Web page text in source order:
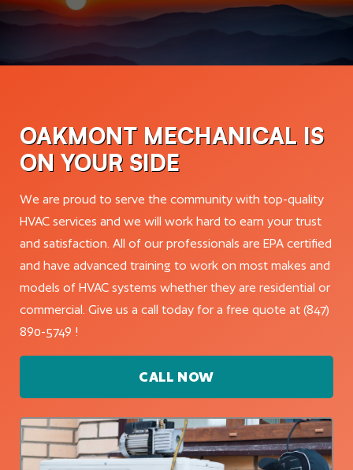
OAKMONT MECHANICAL IS
ON YOUR SIDE
We are proud to serve the community with top-quality
HVAC services and we will work hard to earn your trust
and satisfaction. All of our professionals are EPA certified
and have advanced training to work on most makes and
models of HVAC systems whether they are residential or
commercial. Give us a call today for a free quote at (847)
890-5749 !
CALL NOW